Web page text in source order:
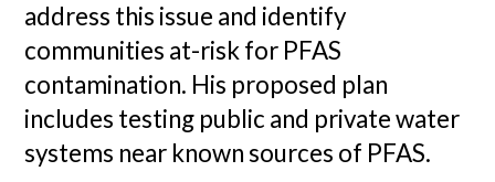
address this issue and identify
communities at-risk for PFAS
contamination. His proposed plan
includes testing public and private water
systems near known sources of PFAS.